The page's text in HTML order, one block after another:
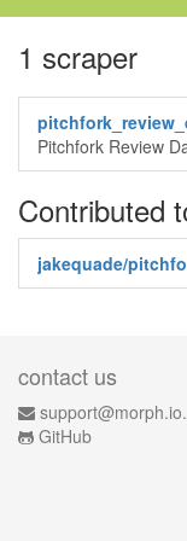
1 scraper
Pitchfork Review
Contributed
jakequade/
contact us
support@morph.io.
GitHub